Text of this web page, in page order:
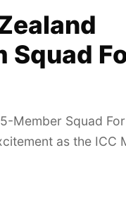
Squad
Member Squad
as the ICC